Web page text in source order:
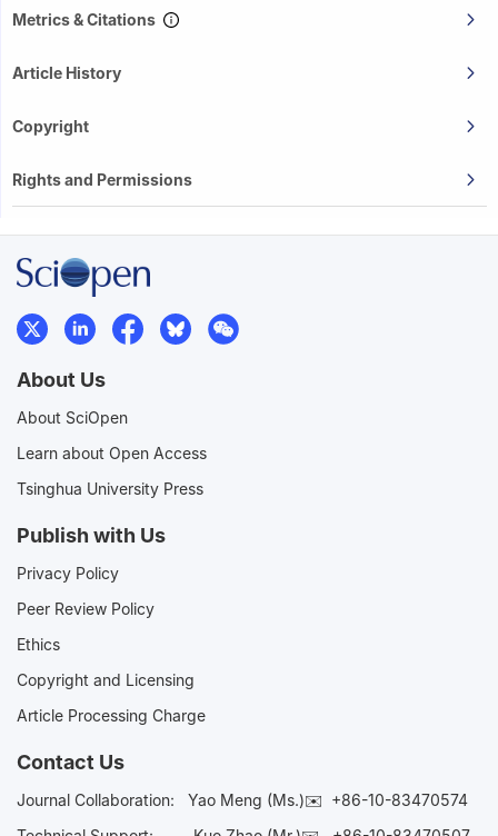
Metrics & Citations
Article History
Copyright
Rights and Permissions
About Us
About SciOpen
Learn about Open Access
Tsinghua University Press
Publish with Us
Privacy Policy
Peer Review Policy
Ethics
Copyright and Licensing
Article Processing Charge
Contact Us
Journal Collaboration: Yao Meng (Ms.)✉️ +86-10-83470574